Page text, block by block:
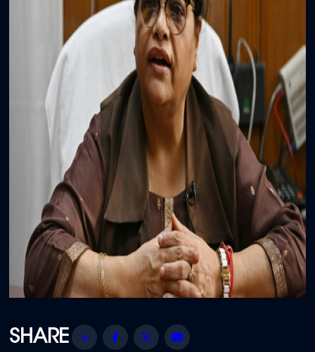
Share Facebook
Twitter